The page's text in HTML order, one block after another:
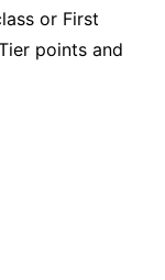
or First
points and